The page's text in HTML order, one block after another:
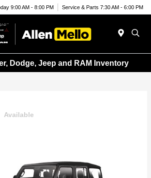
9:00 AM - 8:00 PM Service & Parts 7:30 AM - 6:00 PM
Dodge, Jeep and RAM Inventory
Available